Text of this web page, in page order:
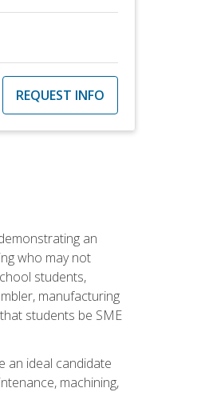
REQUEST INFO
an
who may not
students,
manufacturing
students be SME
an ideal candidate
machining,